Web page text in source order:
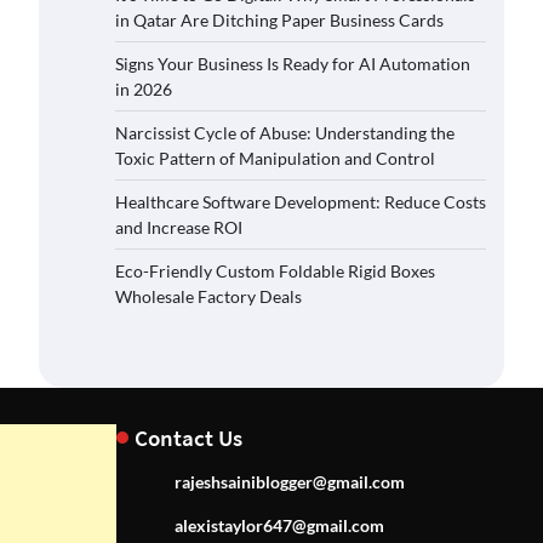
in Qatar Are Ditching Paper Business Cards
Signs Your Business Is Ready for AI Automation
in 2026
Narcissist Cycle of Abuse: Understanding the
Toxic Pattern of Manipulation and Control
Healthcare Software Development: Reduce Costs
and Increase ROI
Eco-Friendly Custom Foldable Rigid Boxes
Wholesale Factory Deals
Contact Us
rajeshsainiblogger@gmail.com
alexistaylor647@gmail.com